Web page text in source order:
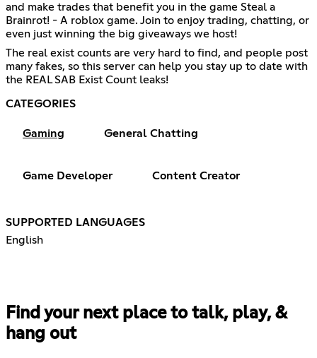
and make trades that benefit you in the game Steal a
Brainrot! - A roblox game. Join to enjoy trading, chatting, or
even just winning the big giveaways we host!
The real exist counts are very hard to find, and people post
many fakes, so this server can help you stay up to date with
the REAL SAB Exist Count leaks!
CATEGORIES
Gaming General Chatting
Game Developer Content Creator
SUPPORTED LANGUAGES
English
Find your next place to talk, play, &
hang out